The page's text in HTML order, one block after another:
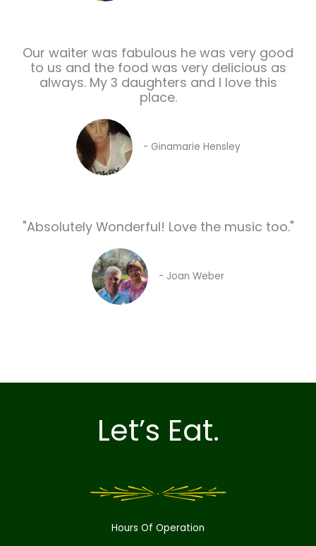
Our waiter was fabulous he was very good
to us and the food was very delicious as
always. My 3 daughters and I love this
place.
- Ginamarie Hensley
"Absolutely Wonderful! Love the music too."
- Joan Weber
Let’s Eat.
Hours Of Operation